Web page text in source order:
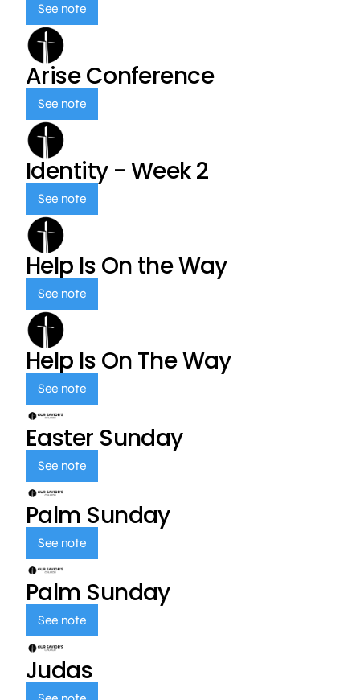
See note
Arise Conference
See note
Identity - Week 2
See note
Help Is On the Way
See note
Help Is On The Way
See note
Easter Sunday
See note
Palm Sunday
See note
Palm Sunday
See note
Judas